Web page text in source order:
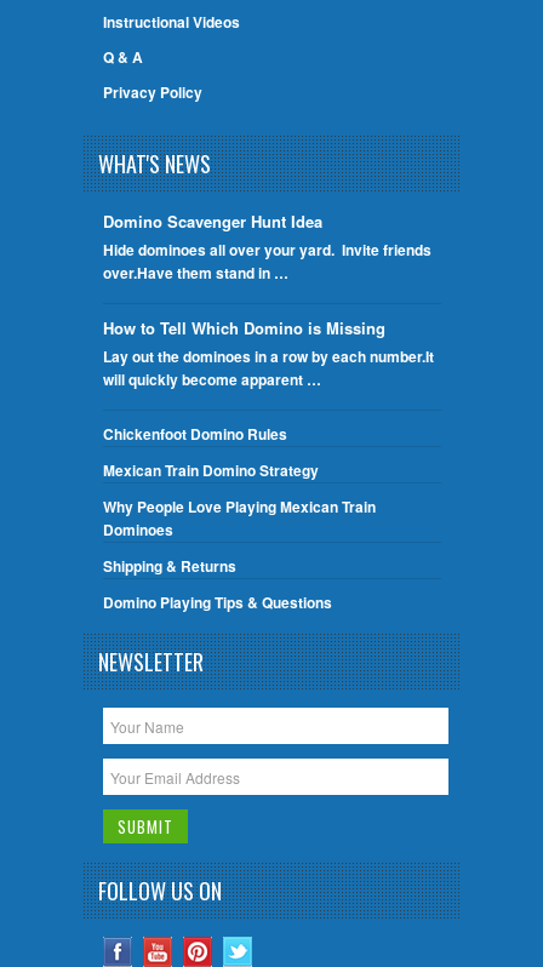
Instructional Videos
Q & A
Privacy Policy
WHAT'S NEWS
Domino Scavenger Hunt Idea
Hide dominoes all over your yard. Invite friends
over.Have them stand in …
How to Tell Which Domino is Missing
Lay out the dominoes in a row by each number.It
will quickly become apparent …
Chickenfoot Domino Rules
Mexican Train Domino Strategy
Why People Love Playing Mexican Train
Dominoes
Shipping & Returns
Domino Playing Tips & Questions
NEWSLETTER
FOLLOW US ON